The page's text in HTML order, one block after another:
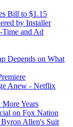
Bill to $1.15
by Installer
and Ad
Depends on What
Anew - Netflix
Years
on Fox Nation
Allen's Suit